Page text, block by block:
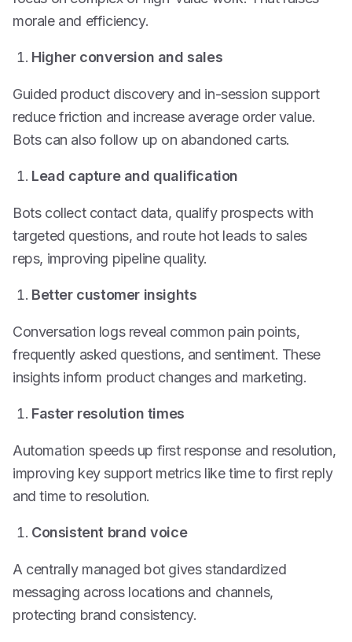
morale and efficiency.
Higher conversion and sales
Guided product discovery and in-session support
reduce friction and increase average order value.
Bots can also follow up on abandoned carts.
Lead capture and qualification
Bots collect contact data, qualify prospects with
targeted questions, and route hot leads to sales
reps, improving pipeline quality.
Better customer insights
Conversation logs reveal common pain points,
frequently asked questions, and sentiment. These
insights inform product changes and marketing.
Faster resolution times
Automation speeds up first response and resolution,
improving key support metrics like time to first reply
and time to resolution.
Consistent brand voice
A centrally managed bot gives standardized
messaging across locations and channels,
protecting brand consistency.